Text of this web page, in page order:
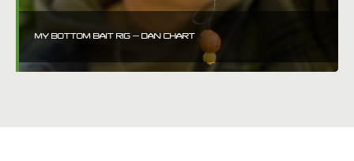
MY BOTTOM BAIT RIG – DAN CHART